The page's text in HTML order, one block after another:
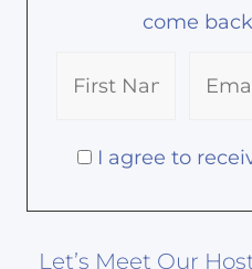
come
I agree to
Let’s Meet Our